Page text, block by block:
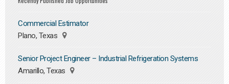
Commercial Estimator
Plano, Texas
Senior Project Engineer – Industrial Refrigeration Systems
Amarillo, Texas